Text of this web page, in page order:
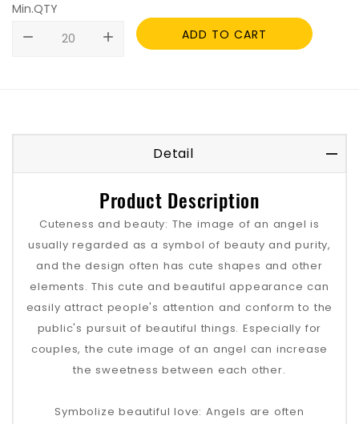
Min.QTY
remove
add ADD TO CART
Detail
Product Description
Cuteness and beauty: The image of an angel is
usually regarded as a symbol of beauty and purity,
and the design often has cute shapes and other
elements. This cute and beautiful appearance can
easily attract people's attention and conform to the
public's pursuit of beautiful things. Especially for
couples, the cute image of an angel can increase
the sweetness between each other.
Symbolize beautiful love: Angels are often